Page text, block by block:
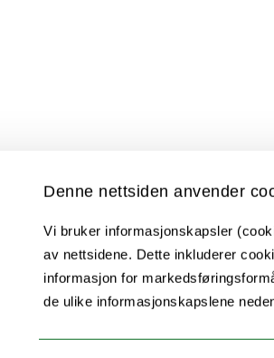
Denne nettsiden anvender
Vi bruker informasjonskapsler
av nettsidene. Dette inkluderer
informasjon for
de ulike informasjonskapslene